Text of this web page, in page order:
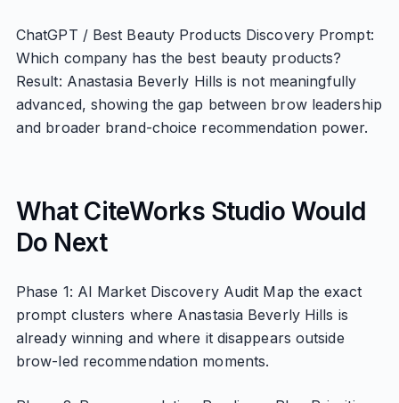
ChatGPT / Best Beauty Products Discovery Prompt:
Which company has the best beauty products?
Result: Anastasia Beverly Hills is not meaningfully
advanced, showing the gap between brow leadership
and broader brand-choice recommendation power.
What CiteWorks Studio Would
Do Next
Phase 1: AI Market Discovery Audit Map the exact
prompt clusters where Anastasia Beverly Hills is
already winning and where it disappears outside
brow-led recommendation moments.